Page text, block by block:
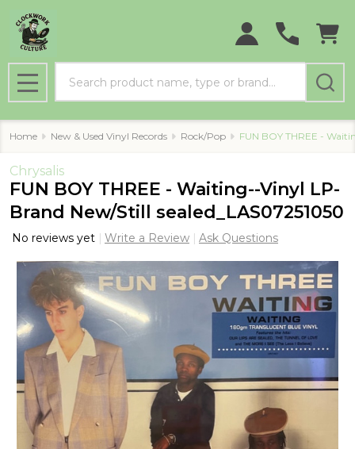
MENU
Home New & Used Vinyl Records Rock/Pop FUN BOY THREE -
Chrysalis
FUN BOY THREE - Waiting--Vinyl LP-
Brand New/Still sealed_LAS07251050
No reviews yet Write a Review Ask Questions